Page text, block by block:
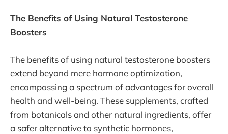
The Benefits of Using Natural Testosterone
Boosters
The benefits of using natural testosterone boosters
extend beyond mere hormone optimization,
encompassing a spectrum of advantages for overall
health and well-being. These supplements, crafted
from botanicals and other natural ingredients, offer
a safer alternative to synthetic hormones,